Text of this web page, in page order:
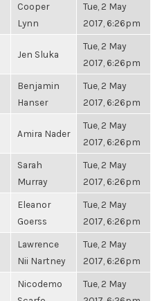
Cooper
Lynn
Tue, 2 May
2017, 6:26pm
Jen Sluka
Tue, 2 May
2017, 6:26pm
Benjamin
Hanser
Tue, 2 May
2017, 6:26pm
Amira Nader
Tue, 2 May
2017, 6:26pm
Sarah
Murray
Tue, 2 May
2017, 6:26pm
Eleanor
Goerss
Tue, 2 May
2017, 6:26pm
Lawrence
Nii Nartney
Tue, 2 May
2017, 6:26pm
Nicodemo
Tue, 2 May